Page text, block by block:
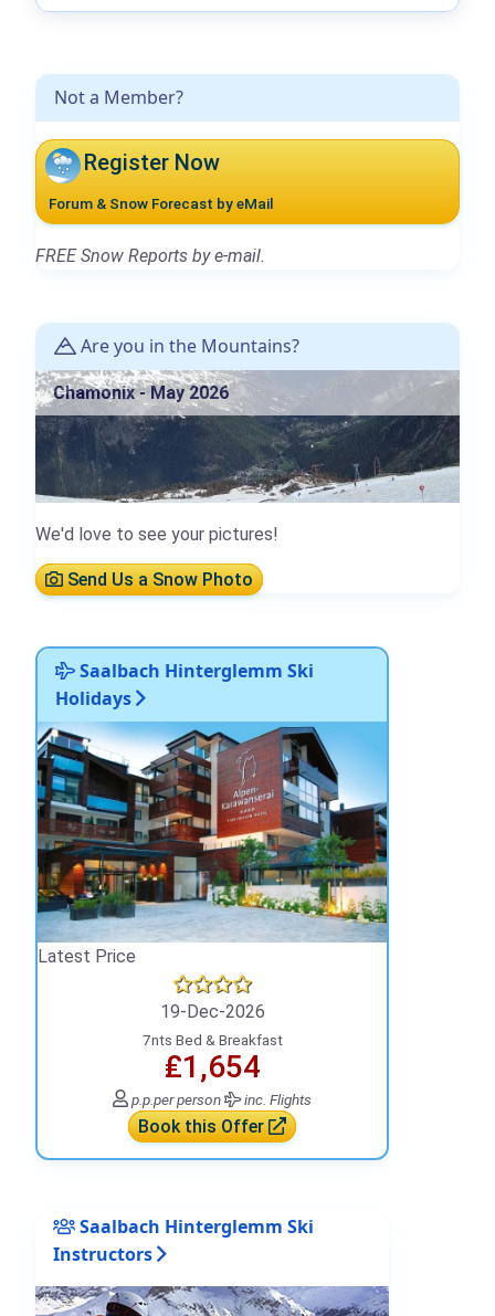
Not a Member?
Register Now
Forum & Snow Forecast by eMail
FREE Snow Reports by e-mail.
Are you in the Mountains?
Chamonix - May 2026
We'd love to see your pictures!
Send Us a Snow Photo
Saalbach Hinterglemm Ski
Holidays
Latest Price
19-Dec-2026
7nts Bed & Breakfast
₤1,654
p.p.per person inc. Flights
Book this Offer
Saalbach Hinterglemm Ski
Instructors